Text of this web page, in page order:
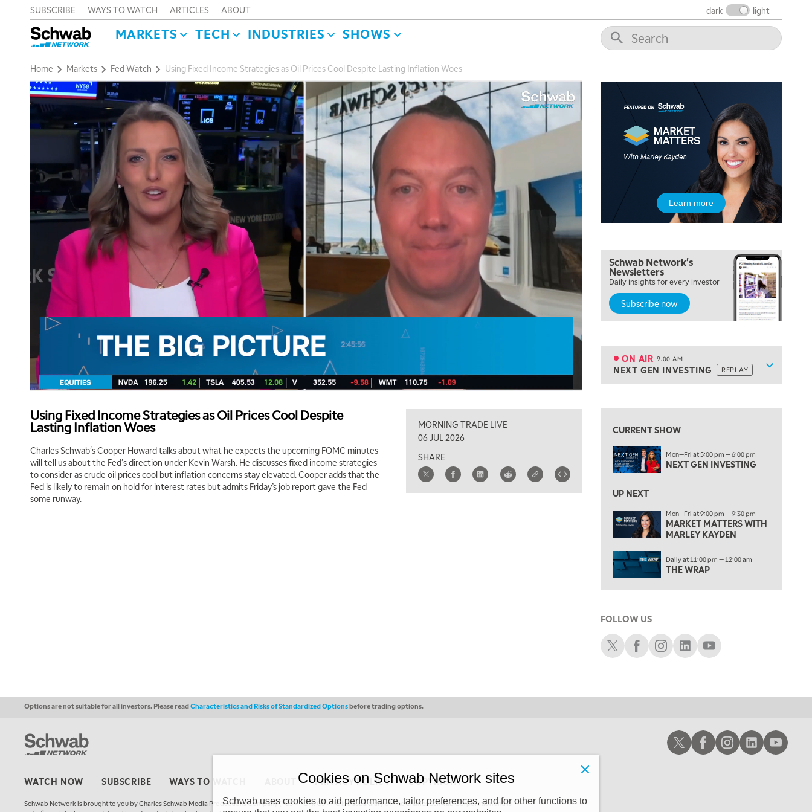
SUBSCRIBE WAYS TO WATCH ARTICLES ABOUT dark light
MARKETS TECH INDUSTRIES SHOWS
Home Markets Fed Watch Using Fixed Income Strategies as Oil Prices Cool Despite Lasting Inflation Woes
Using Fixed Income Strategies as Oil Prices Cool Despite
Lasting Inflation Woes
Charles Schwab's Cooper Howard talks about what he expects the upcoming FOMC minutes
will tell us about the Fed's direction under Kevin Warsh. He discusses fixed income strategies
to consider as crude oil prices cool but inflation concerns stay elevated. Cooper adds that the
Fed is likely to remain on hold for interest rates but admits Friday’s job report gave the Fed
some runway.
MORNING TRADE LIVE
06 JUL 2026
SHARE
Learn more
Schwab Network's
Newsletters
Daily insights for every investor
Subscribe now
Show
ON AIR 9:00 AM
NEXT GEN INVESTING REPLAY
5:00 AM
THE WRAP
MARKET MATTERS WITH MARLEY KAYDEN REPLAY
6:30 AM
MARKET MATTERS WITH MARLEY KAYDEN REPLAY
7:00 AM
TRADING 360 REPLAY
ON AIR 9:00 AM
NEXT GEN INVESTING REPLAY
10:00 AM
10:30 AM
THE WRAP REPLAY
MORNING MOVERS
1:00 PM
OPENING BELL WITH NICOLE PETALLIDES
2:00 PM
MORNING TRADE LIVE
4:00 PM
FAST MARKET
5:00 PM
MARKET ON CLOSE
CURRENT SHOW
Mon—Fri at 5:00 pm — 6:00 pm
NEXT GEN INVESTING
UP NEXT
Mon—Fri at 9:00 pm — 9:30 pm
MARKET MATTERS WITH
MARLEY KAYDEN
Daily at 11:00 pm — 12:00 am
THE WRAP
FOLLOW US
Schwab XSchwab Facebook
Schwab Instagram
Schwab LinkedIn
Schwab Youtube
Options are not suitable for all investors. Please readCharacteristics and Risks of Standardized Optionsbefore trading options.
WATCH NOW SUBSCRIBE WAYS TO WATCH PRIVACY POLICY COPYRIGHT
Schwab Network is brought to you by Charles Schwab Media Productions Company (“CSMPC”). CSMPC is a subsidiary of The Charles Schwab Corporation and is
Schwab XSchwab Facebook
Schwab Instagram
Schwab LinkedIn
Schwab
Cookies on Schwab Network sites
Schwab uses cookies to aid performance, tailor preferences, and for other functions to